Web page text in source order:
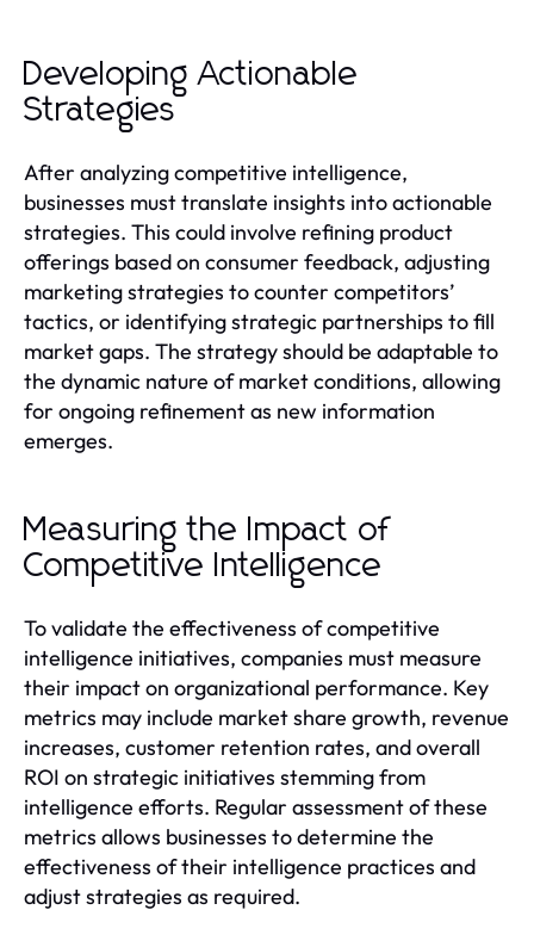
Developing Actionable
Strategies
After analyzing competitive intelligence,
businesses must translate insights into actionable
strategies. This could involve refining product
offerings based on consumer feedback, adjusting
marketing strategies to counter competitors’
tactics, or identifying strategic partnerships to fill
market gaps. The strategy should be adaptable to
the dynamic nature of market conditions, allowing
for ongoing refinement as new information
emerges.
Measuring the Impact of
Competitive Intelligence
To validate the effectiveness of competitive
intelligence initiatives, companies must measure
their impact on organizational performance. Key
metrics may include market share growth, revenue
increases, customer retention rates, and overall
ROI on strategic initiatives stemming from
intelligence efforts. Regular assessment of these
metrics allows businesses to determine the
effectiveness of their intelligence practices and
adjust strategies as required.